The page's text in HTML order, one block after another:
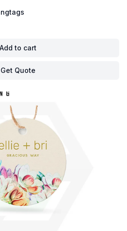
Add to cart
Get Quote